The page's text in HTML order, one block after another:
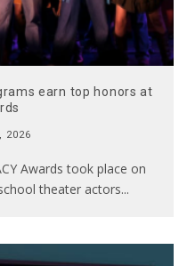
earn top honors at
2026
Awards took place on
theater actors...